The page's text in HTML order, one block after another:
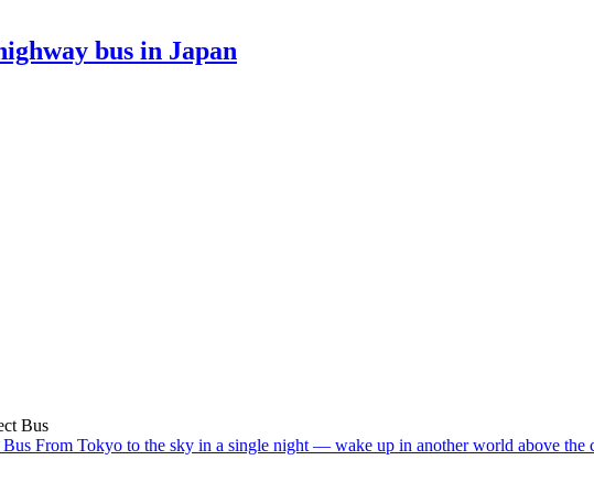
bus in Japan
From Tokyo to the sky in a single night — wake up in another world above the